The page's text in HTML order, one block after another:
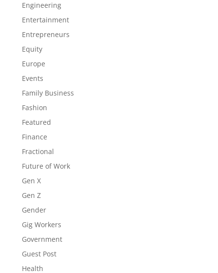
Engineering
Entertainment
Entrepreneurs
Equity
Europe
Events
Family Business
Fashion
Featured
Finance
Fractional
Future of Work
Gen X
Gen Z
Gender
Gig Workers
Government
Guest Post
Health